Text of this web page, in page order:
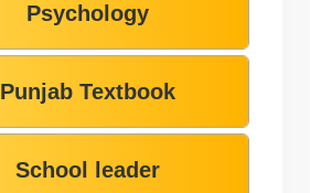
Psychology
Punjab Textbook
School leader